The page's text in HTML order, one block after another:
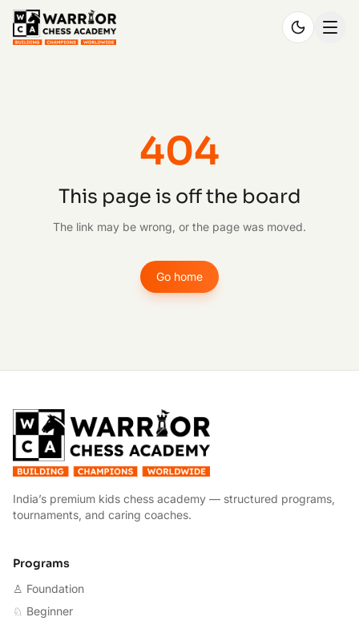
404
This page is off the board
The link may be wrong, or the page was moved.
Go home
India’s premium kids chess academy — structured programs,
tournaments, and caring coaches.
Programs
♙ Foundation
♘ Beginner